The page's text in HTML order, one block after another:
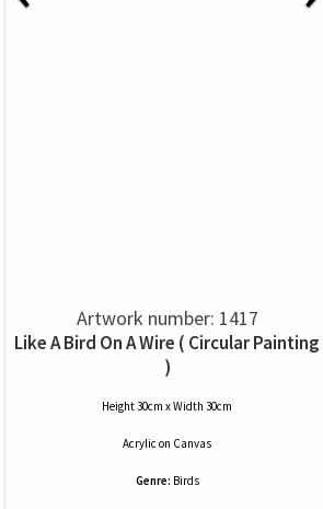
Artwork number: 1417
Like A Bird On A Wire ( Circular Painting
)
Height 30cm x Width 30cm
Acrylic on Canvas
Genre: Birds